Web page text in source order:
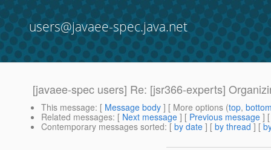
users@javaee-spec.java.net
[javaee-spec users] Re: [jsr366-experts]
This message: [ Message body ] [ More options (top,
Related messages: [ Next message ] [ Previous message ]
Contemporary messages sorted: [ by date ] [ by thread ] [